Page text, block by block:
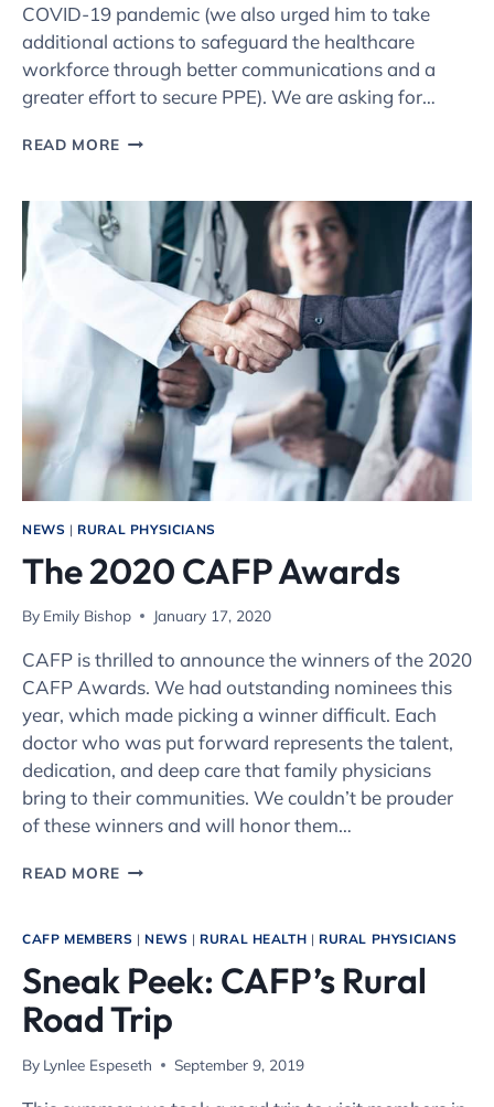
COVID-19 pandemic (we also urged him to take
additional actions to safeguard the healthcare
workforce through better communications and a
greater effort to secure PPE). We are asking for…
READ MORE WHY
A
STATEWIDE
STAY-
AT-
HOME
NEWS | RURAL PHYSICIANS
The 2020 CAFP Awards
By Emily Bishop January 17, 2020
CAFP is thrilled to announce the winners of the 2020
CAFP Awards. We had outstanding nominees this
year, which made picking a winner difficult. Each
doctor who was put forward represents the talent,
dedication, and deep care that family physicians
bring to their communities. We couldn’t be prouder
of these winners and will honor them…
READ MORE THE
AWARDS
CAFP MEMBERS | NEWS | RURAL HEALTH | RURAL PHYSICIANS
Sneak Peek: CAFP’s Rural
Road Trip
By Lynlee Espeseth September 9, 2019